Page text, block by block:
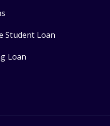
Student Loan
Loan